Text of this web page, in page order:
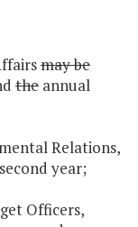
may be
the annual
Relations,
year;
Officers,